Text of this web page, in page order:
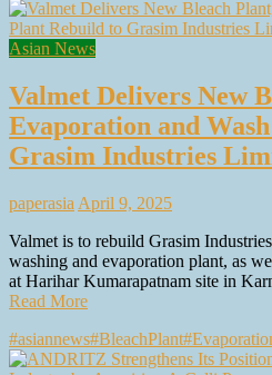
Asian News
Valmet Delivers New
Evaporation and
Grasim Industries
paperasia April 9, 2025
Valmet is to rebuild Grasim
washing and evaporation plant, as
at Harihar Kumarapatnam site in
Read More
#asiannews#BleachPlant